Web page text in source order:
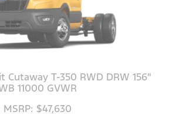
Cutaway T-350 RWD DRW 156"
11000 GVWR
MSRP: $47,630